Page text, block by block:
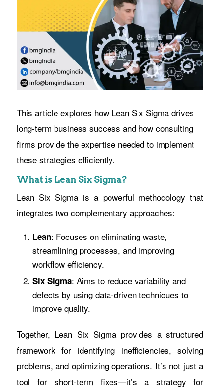
This article explores how Lean Six Sigma drives
long-term business success and how consulting
firms provide the expertise needed to implement
these strategies efficiently.
What is Lean Six Sigma?
Lean Six Sigma is a powerful methodology that
integrates two complementary approaches:
Lean: Focuses on eliminating waste,
streamlining processes, and improving
workflow efficiency.
Six Sigma: Aims to reduce variability and
defects by using data-driven techniques to
improve quality.
Together, Lean Six Sigma provides a structured
framework for identifying inefficiencies, solving
problems, and optimizing operations. It’s not just a
tool for short-term fixes—it’s a strategy for